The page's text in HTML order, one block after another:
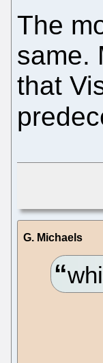
The
same.
that
G. Michaels